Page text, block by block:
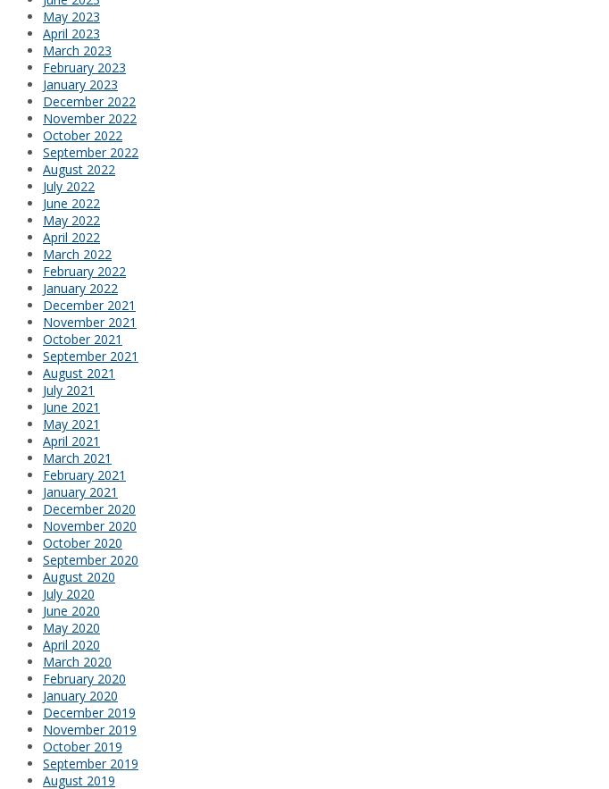
May 2023
April 2023
March 2023
February 2023
January 2023
December 2022
November 2022
October 2022
September 2022
August 2022
July 2022
June 2022
May 2022
April 2022
March 2022
February 2022
January 2022
December 2021
November 2021
October 2021
September 2021
August 2021
July 2021
June 2021
May 2021
April 2021
March 2021
February 2021
January 2021
December 2020
November 2020
October 2020
September 2020
August 2020
July 2020
June 2020
May 2020
April 2020
March 2020
February 2020
January 2020
December 2019
November 2019
October 2019
September 2019
August 2019